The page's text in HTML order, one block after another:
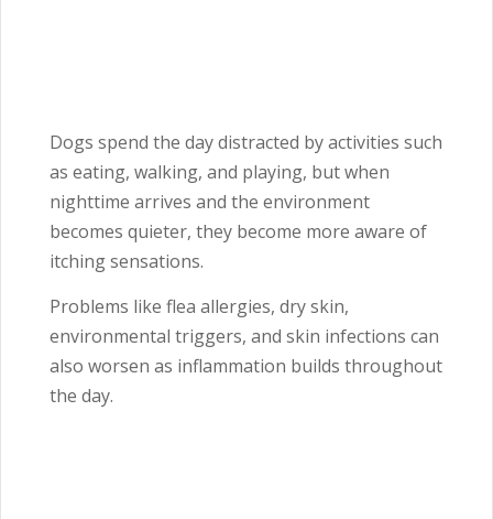
Dogs spend the day distracted by activities such
as eating, walking, and playing, but when
nighttime arrives and the environment
becomes quieter, they become more aware of
itching sensations.
Problems like flea allergies, dry skin,
environmental triggers, and skin infections can
also worsen as inflammation builds throughout
the day.